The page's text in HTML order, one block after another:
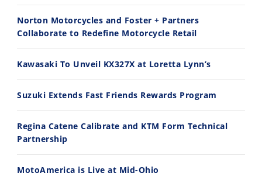
11:12
7/22/2026
13:10
Norton Motorcycles and Foster + Partners
Collaborate to Redefine Motorcycle Retail
Kawasaki To Unveil KX327X at Loretta Lynn’s
Suzuki Extends Fast Friends Rewards Program
Regina Catene Calibrate and KTM Form Technical
Partnership
MotoAmerica is Live at Mid-Ohio